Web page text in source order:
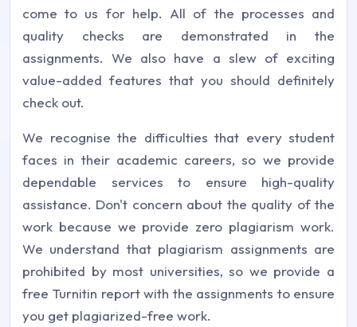
come to us for help. All of the processes and
quality checks are demonstrated in the
assignments. We also have a slew of exciting
value-added features that you should definitely
check out.
We recognise the difficulties that every student
faces in their academic careers, so we provide
dependable services to ensure high-quality
assistance. Don't concern about the quality of the
work because we provide zero plagiarism work.
We understand that plagiarism assignments are
prohibited by most universities, so we provide a
free Turnitin report with the assignments to ensure
you get plagiarized-free work.